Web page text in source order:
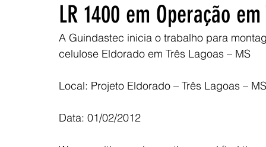
LR 1400 em Operação
A Guindastec inicia o trabalho para
celulose Eldorado em Três Lagoas – MS
Local: Projeto Eldorado – Três Lagoas – MS
Data: 01/02/2012